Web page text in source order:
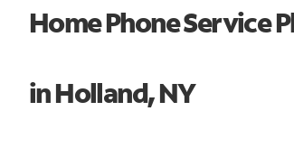
Home Phone Service
in Holland, NY